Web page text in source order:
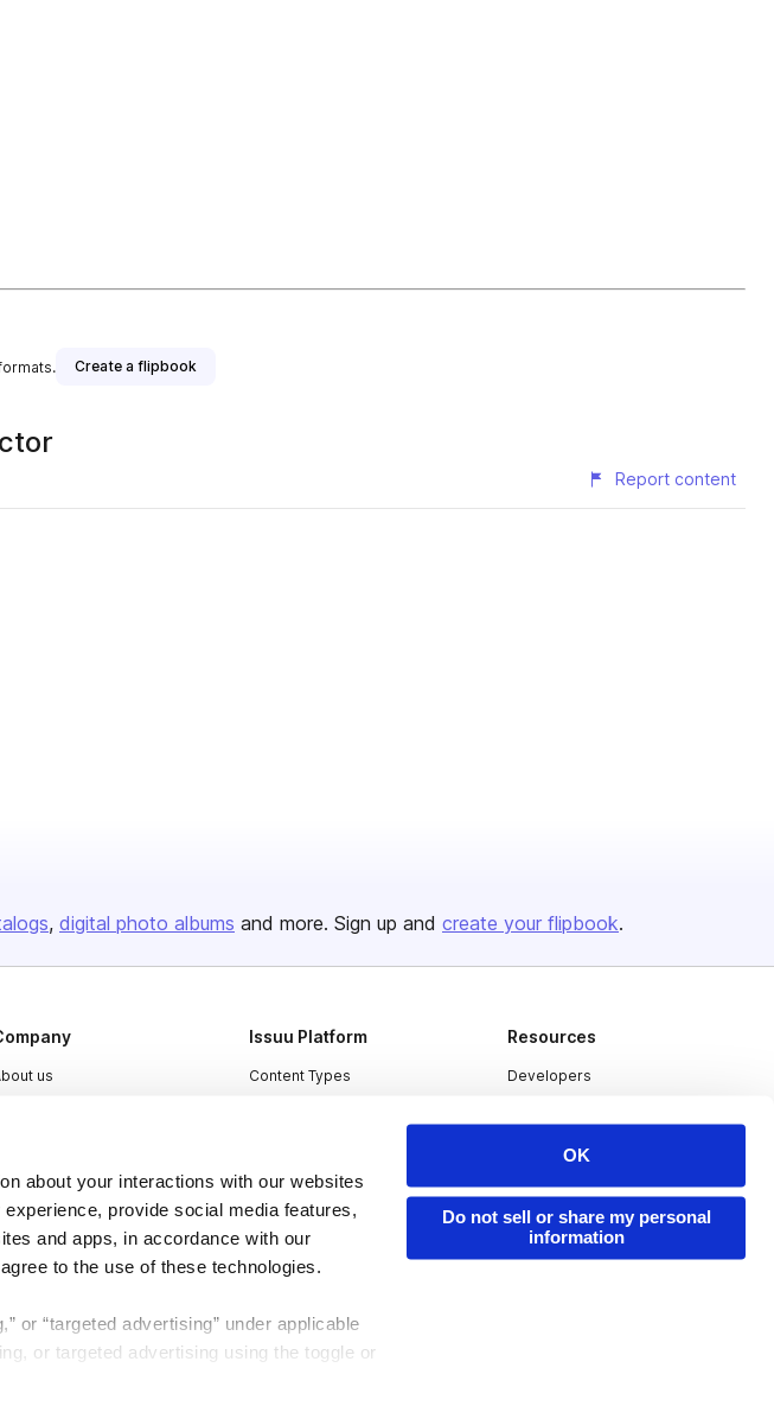
about your interactions with our websites
provide social media features,
and apps, in accordance with our
to the use of these technologies.
or “targeted advertising” under applicable
or targeted advertising using the toggle or
OK
Do not sell or share my personal
information
Create a flipbook
Report content
digital photo albums and more. Sign up and create your flipbook.
us
Issuu Platform
Content Types
Industries
Resources
Developers
Redeem Code